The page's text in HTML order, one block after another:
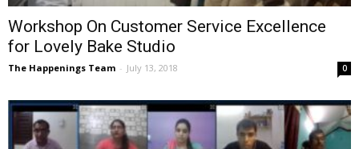
Workshop On Customer Service Excellence
for Lovely Bake Studio
The Happenings Team - July 13, 2018 0